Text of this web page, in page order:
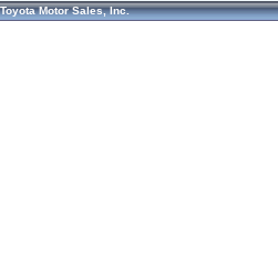
Toyota Motor Sales, Inc.